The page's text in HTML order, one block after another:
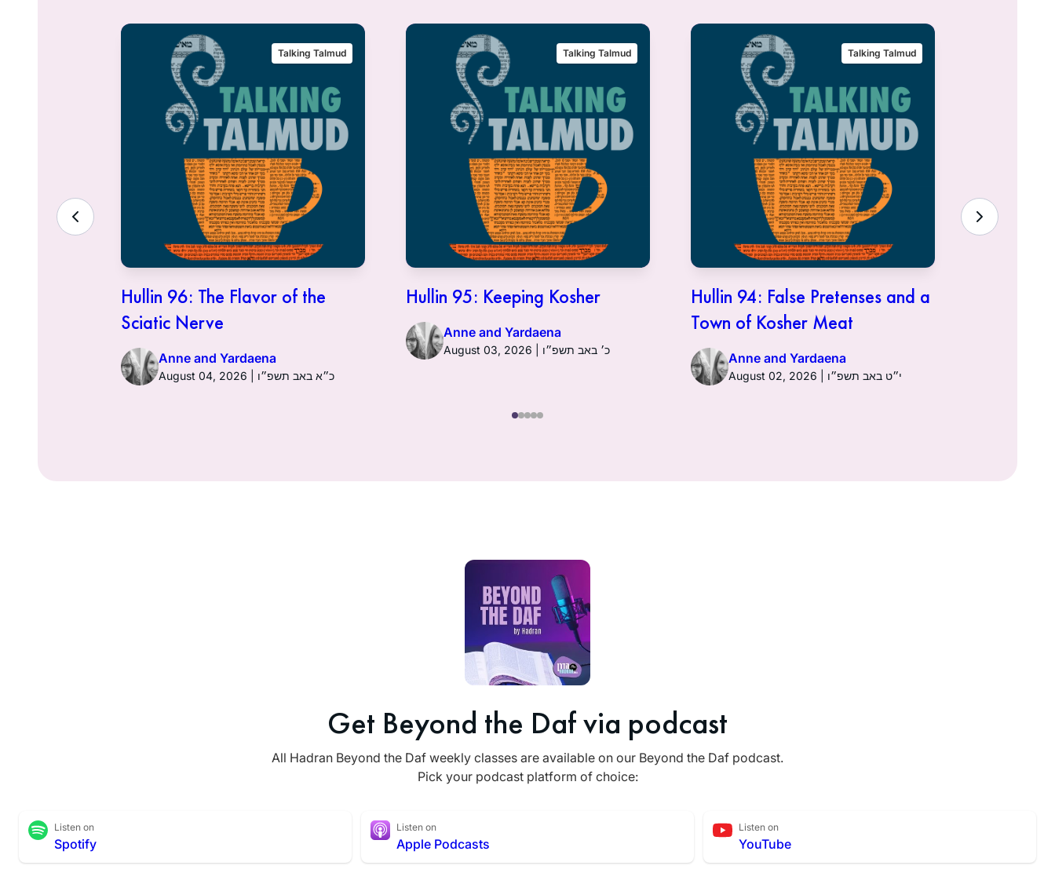
Talking Talmud
Hullin 96: The Flavor of the
Sciatic Nerve
Anne and Yardaena
August 04, 2026 | כ״א באב תשפ״ו
Talking Talmud
Hullin 95: Keeping Kosher
Anne and Yardaena
August 03, 2026 | כ׳ באב תשפ״ו
Talking Talmud
Hullin 94: False Pretenses and a
Town of Kosher Meat
Anne and Yardaena
August 02, 2026 | י״ט באב תשפ״ו
Get Beyond the Daf via podcast
All Hadran Beyond the Daf weekly classes are available on our Beyond the Daf podcast.
Pick your podcast platform of choice:
Listen on
Spotify
Listen on
Apple Podcasts
Listen on
YouTube